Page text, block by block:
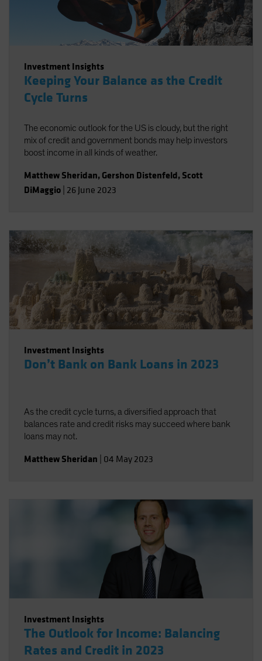
Investment Insights
Keeping Your Balance as the Credit
Cycle Turns
The economic outlook for the US is cloudy, but the right
mix of credit and government bonds may help investors
boost income in all kinds of weather.
Matthew Sheridan, Gershon Distenfeld, Scott
DiMaggio 26 June 2023
Investment Insights
Don’t Bank on Bank Loans in 2023
As the credit cycle turns, a diversified approach that
balances rate and credit risks may succeed where bank
loans may not.
Matthew Sheridan 04 May 2023
Investment Insights
The Outlook for Income: Balancing
Rates and Credit in 2023